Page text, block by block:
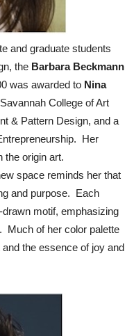
and graduate students
the Barbara Beckmann
was awarded to Nina
College of Art
& Pattern Design, and a
Her
the origin art.
space reminds her that
and purpose. Each
motif, emphasizing
Much of her color palette
the essence of joy and